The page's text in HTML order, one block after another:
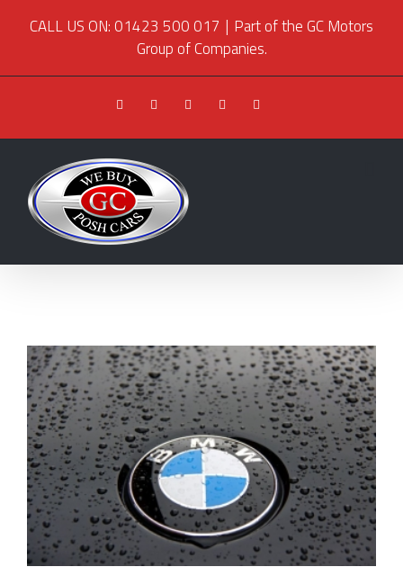
CALL US ON: 01423 500 017 | Part of the GC Motors
Group of Companies.
FacebookTwitter Youtube Instagram